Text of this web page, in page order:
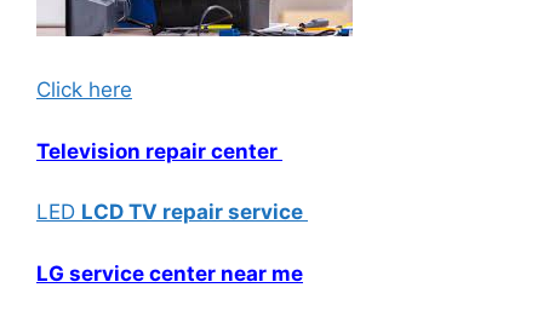
Click here
Television repair center
LED LCD TV repair service
LG service center near me